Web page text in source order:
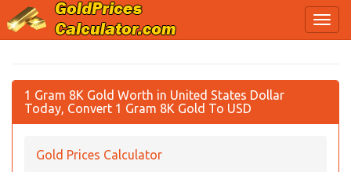
1 Gram 8K Gold Worth in United States Dollar
Today, Convert 1 Gram 8K Gold To USD
Gold Prices Calculator